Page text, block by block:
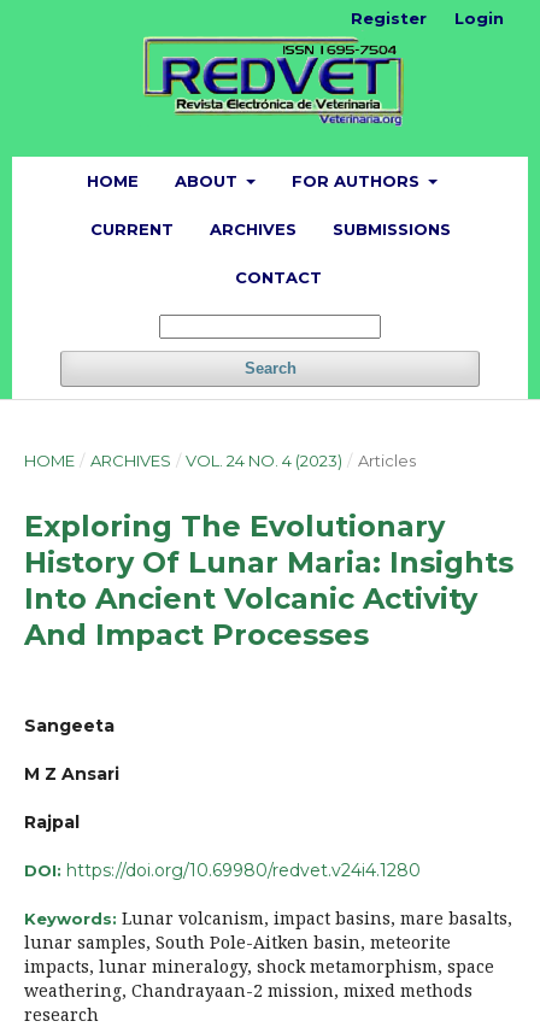
HOME ABOUT FOR AUTHORS
CURRENT ARCHIVES SUBMISSIONS
CONTACT
Search
Register Login
HOME / ARCHIVES / VOL. 24 NO. 4 (2023) / Articles
Exploring The Evolutionary
History Of Lunar Maria: Insights
Into Ancient Volcanic Activity
And Impact Processes
Sangeeta
M Z Ansari
Rajpal
DOI: https://doi.org/10.69980/redvet.v24i4.1280
Keywords: Lunar volcanism, impact basins, mare basalts,
lunar samples, South Pole-Aitken basin, meteorite
impacts, lunar mineralogy, shock metamorphism, space
weathering, Chandrayaan-2 mission, mixed methods
research